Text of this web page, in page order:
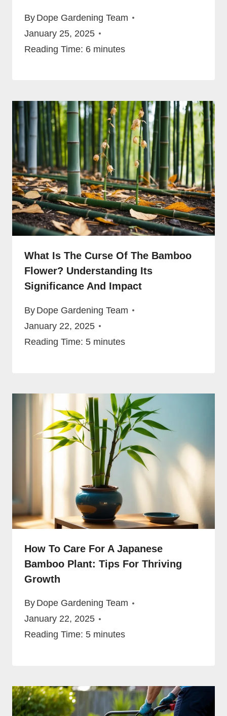
By Dope Gardening Team
January 25, 2025
Reading Time: 6 minutes
What Is The Curse Of The Bamboo
Flower? Understanding Its
Significance And Impact
By Dope Gardening Team
January 22, 2025
Reading Time: 5 minutes
How To Care For A Japanese
Bamboo Plant: Tips For Thriving
Growth
By Dope Gardening Team
January 22, 2025
Reading Time: 5 minutes